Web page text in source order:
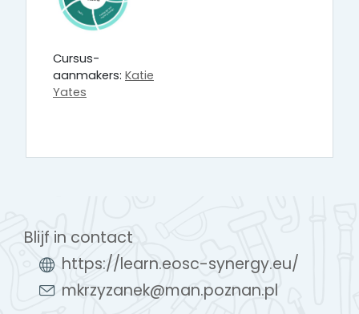
Cursus-
aanmakers: Katie
Yates
Blijf in contact
https://learn.eosc-synergy.eu/
mkrzyzanek@man.poznan.pl